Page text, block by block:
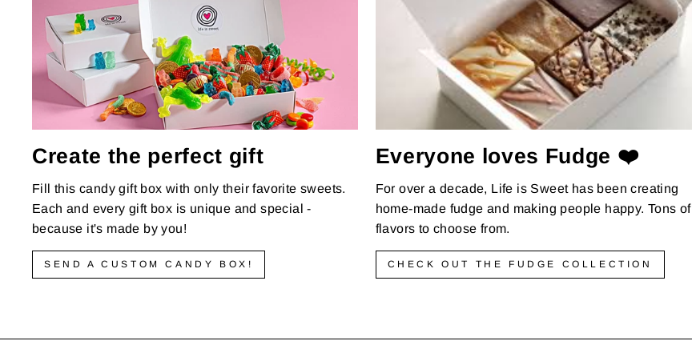
Create the perfect gift
Fill this candy gift box with only their favorite sweets.
Each and every gift box is unique and special -
because it's made by you!
SEND A CUSTOM CANDY BOX!
Everyone loves Fudge ❤️
For over a decade, Life is Sweet has been creating
home-made fudge and making people happy. Tons of
flavors to choose from.
CHECK OUT THE FUDGE COLLECTION